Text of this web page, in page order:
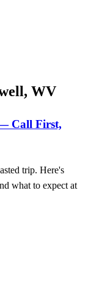
WV
Call First,
trip. Here's
what to expect at